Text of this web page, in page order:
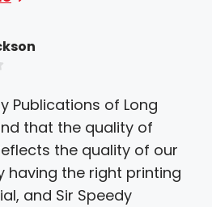
Publications of Long
that the quality of
the quality of our
having the right printing
and Sir Speedy